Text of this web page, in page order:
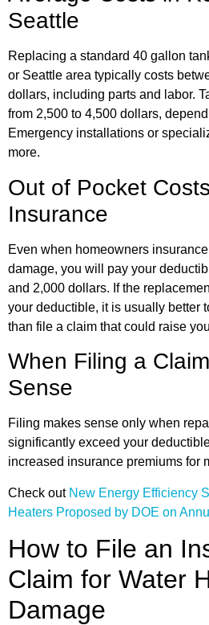
Seattle
Replacing a standard 40 gallon
or Seattle area typically costs
dollars, including parts and labor.
from 2,500 to 4,500 dollars,
Emergency installations or
more.
Out of Pocket
Insurance
Even when homeowners
damage, you will pay your
and 2,000 dollars. If the
your deductible, it is usually better
than file a claim that could raise
When Filing a
Sense
Filing makes sense only when
significantly exceed your
increased insurance premiums for
Check out New Energy Efficiency
Heaters Proposed by DOE on
How to File an
Claim for Water
Damage